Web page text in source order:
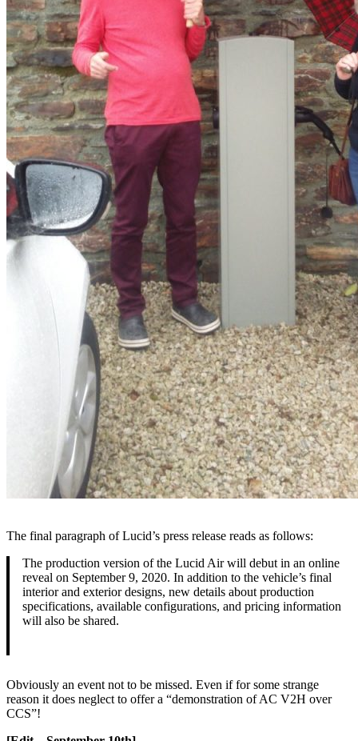
The final paragraph of Lucid’s press release reads as follows:
The production version of the Lucid Air will debut in an online
reveal on September 9, 2020. In addition to the vehicle’s final
interior and exterior designs, new details about production
specifications, available configurations, and pricing information
will also be shared.
Obviously an event not to be missed. Even if for some strange
reason it does neglect to offer a “demonstration of AC V2H over
CCS”!